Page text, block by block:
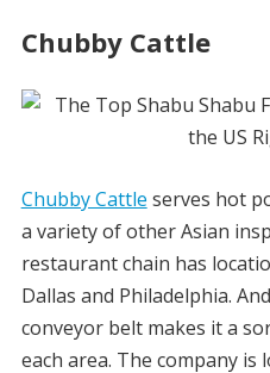
Chubby Cattle
Chubby Cattle serves hot
a variety of other Asian
restaurant chain has
Dallas and Philadelphia.
conveyor belt makes it a
each area. The company